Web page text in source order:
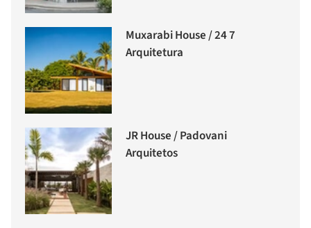
Muxarabi House / 24 7
Arquitetura
JR House / Padovani
Arquitetos